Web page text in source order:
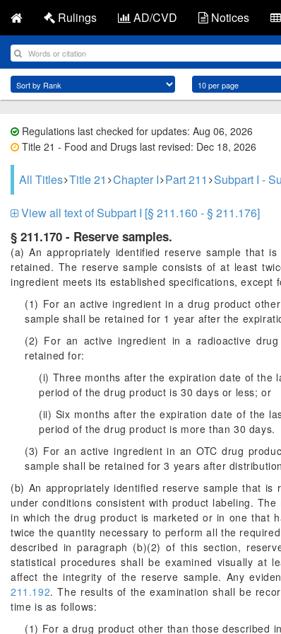
Rulings AD/CVD Notices
Regulations last checked for updates: Aug 06, 2026
Title 21 - Food and Drugs last revised: Dec 18, 2026
All Titles Title 21 Chapter I Part 211 Subpart I -
View all text of Subpart I [§ 211.160 - § 211.176]
§ 211.170 - Reserve samples.
(a) An appropriately identified reserve sample that
retained. The reserve sample consists of at least
ingredient meets its established specifications,
(1) For an active ingredient in a drug product
sample shall be retained for 1 year after the
(2) For an active ingredient in a radioactive
retained for:
(i) Three months after the expiration date of the
period of the drug product is 30 days or less; or
(ii) Six months after the expiration date of the
period of the drug product is more than 30 days.
(3) For an active ingredient in an OTC drug
sample shall be retained for 3 years after
(b) An appropriately identified reserve sample that
under conditions consistent with product labeling.
in which the drug product is marketed or in one that
twice the quantity necessary to perform all the
described in paragraph (b)(2) of this section,
statistical procedures shall be examined visually at
affect the integrity of the reserve sample. Any
211.192. The results of the examination shall be
time is as follows:
(1) For a drug product other than those described